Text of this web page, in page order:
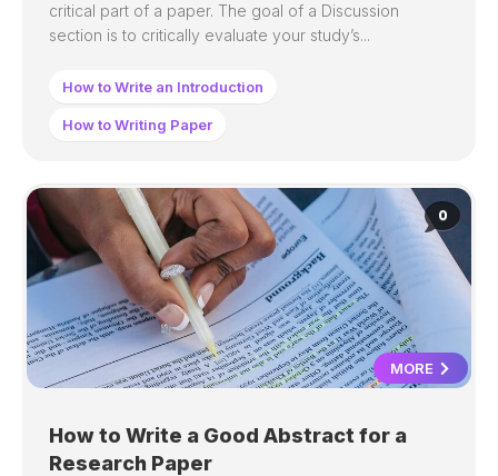
critical part of a paper. The goal of a Discussion
section is to critically evaluate your study’s...
How to Write an Introduction
How to Writing Paper
0
MORE
How to Write a Good Abstract for a
Research Paper